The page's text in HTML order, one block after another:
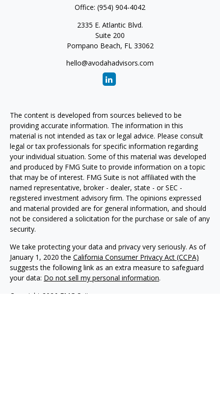
Office: (954) 904-4042
2335 E. Atlantic Blvd.
Suite 200
Pompano Beach, FL 33062
hello@avodahadvisors.com
The content is developed from sources believed to be
providing accurate information. The information in this
material is not intended as tax or legal advice. Please consult
legal or tax professionals for specific information regarding
your individual situation. Some of this material was developed
and produced by FMG Suite to provide information on a topic
that may be of interest. FMG Suite is not affiliated with the
named representative, broker - dealer, state - or SEC -
registered investment advisory firm. The opinions expressed
and material provided are for general information, and should
not be considered a solicitation for the purchase or sale of any
security.
We take protecting your data and privacy very seriously. As of
January 1, 2020 the California Consumer Privacy Act (CCPA)
suggests the following link as an extra measure to safeguard
your data: Do not sell my personal information.
Copyright 2026 FMG Suite.